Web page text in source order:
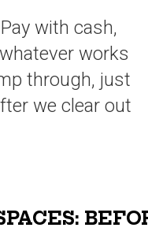
with cash,
works
through, just
we clear out